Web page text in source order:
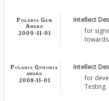
Polaris Gem
Award
2009-11-01
Intellect
for
towards
Polaris Qphoria
award
2008-11-01
Intellect
for
Testing.